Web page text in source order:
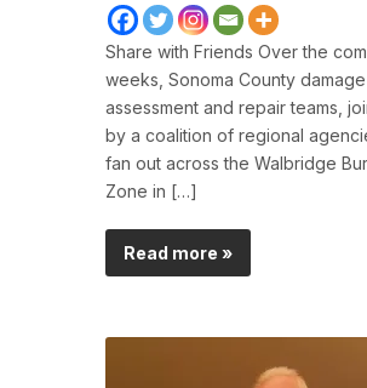
Share with Friends Over the
weeks, Sonoma County damage
assessment and repair teams,
by a coalition of regional
fan out across the Walbridge
Zone in […]
Read more »